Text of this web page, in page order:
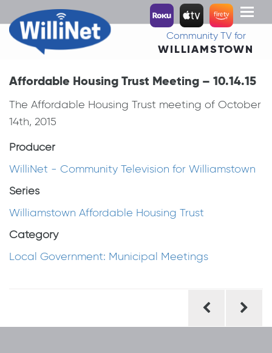
Toggle
Community TV for
WILLIAMSTOWN
Affordable Housing Trust Meeting – 10.14.15
The Affordable Housing Trust meeting of October
14th, 2015
Producer
WilliNet - Community Television for Williamstown
Series
Williamstown Affordable Housing Trust
Category
Local Government: Municipal Meetings